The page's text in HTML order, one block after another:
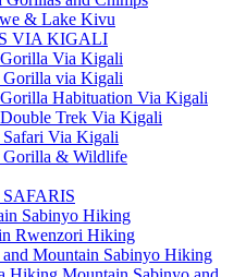
& Lake Kivu
VIA KIGALI
Via Kigali
Gorilla via Kigali
Habituation Via Kigali
Trek Via Kigali
Via Kigali
Gorilla & Wildlife
Sabinyo Hiking
Rwenzori Hiking
Mountain Sabinyo Hiking